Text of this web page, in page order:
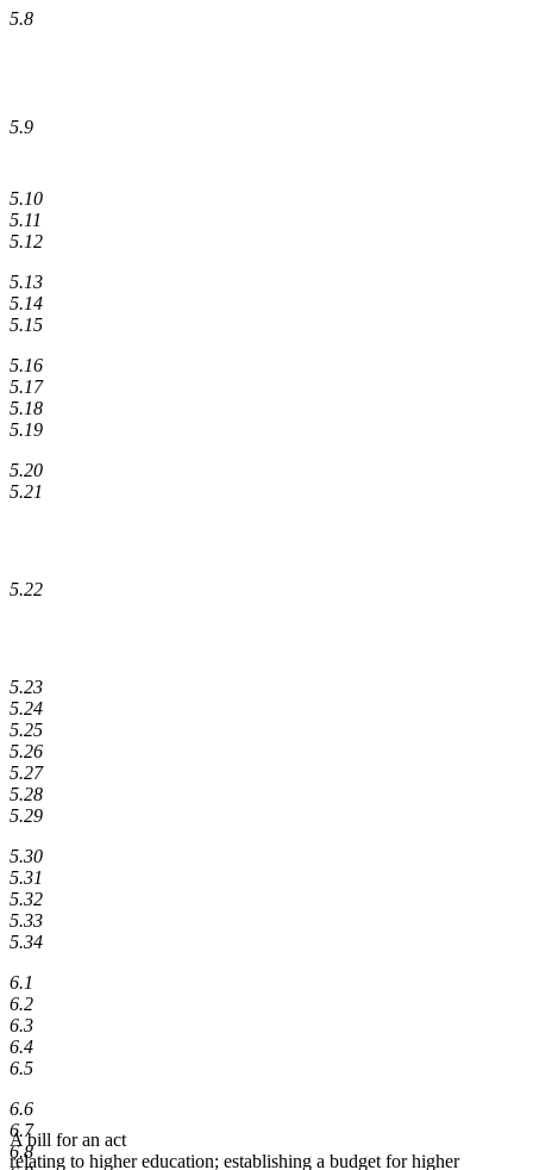
5.8
5.9
5.10
5.11
5.12
5.13
5.14
5.15
5.16
5.17
5.18
5.19
5.20
5.21
5.22
5.23
5.24
5.25
5.26
5.27
5.28
5.29
5.30
5.31
5.32
5.33
5.34
6.1
6.2
6.3
6.4
6.5
6.6
6.7
6.8
A bill for an act
relating to higher education; establishing a budget for higher